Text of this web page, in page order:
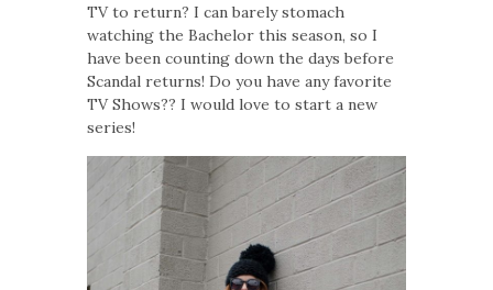
TV to return? I can barely stomach
watching the Bachelor this season, so I
have been counting down the days before
Scandal returns! Do you have any favorite
TV Shows?? I would love to start a new
series!